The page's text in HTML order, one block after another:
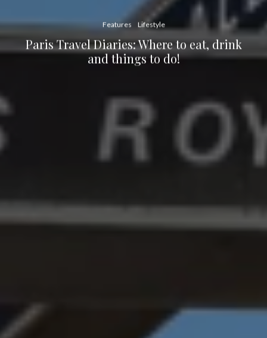
Features Lifestyle
Paris Travel Diaries: Where to eat, drink
and things to do!